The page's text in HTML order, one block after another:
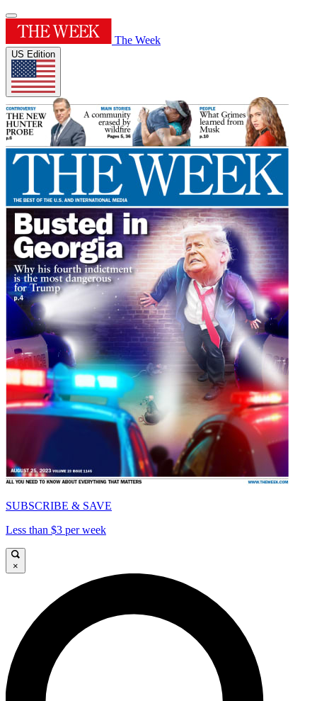
The Week
US Edition
SUBSCRIBE & SAVE
Less than $3 per week
×